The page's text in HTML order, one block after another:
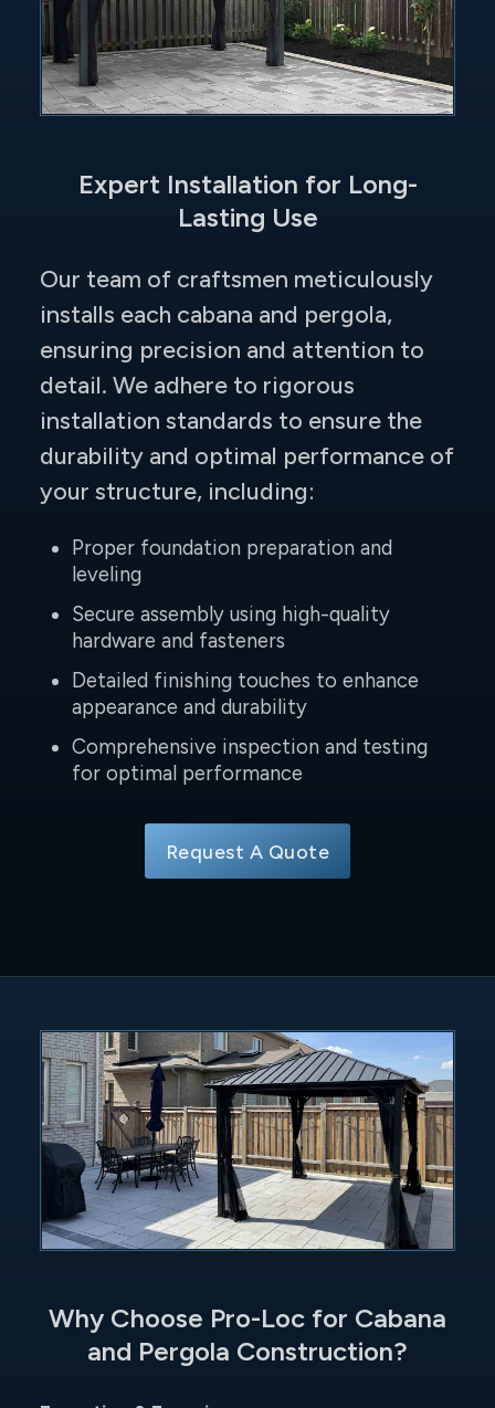
Expert Installation for Long-
Lasting Use
Our team of craftsmen meticulously
installs each cabana and pergola,
ensuring precision and attention to
detail. We adhere to rigorous
installation standards to ensure the
durability and optimal performance of
your structure, including:
Proper foundation preparation and
leveling
Secure assembly using high-quality
hardware and fasteners
Detailed finishing touches to enhance
appearance and durability
Comprehensive inspection and testing
for optimal performance
Request A Quote
Why Choose Pro-Loc for Cabana
and Pergola Construction?